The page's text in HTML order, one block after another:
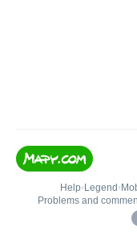
Help• Legend •
Problems and